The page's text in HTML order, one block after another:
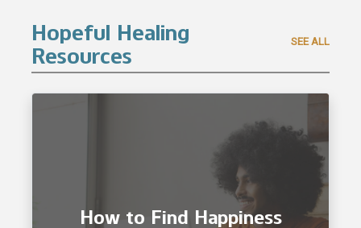
Hopeful Healing
Resources
SEE ALL
How to Find Happiness